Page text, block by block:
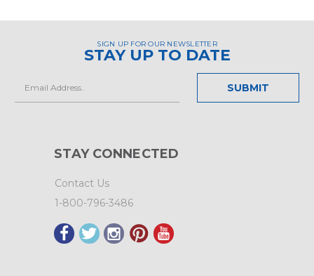
SIGN UP FOR OUR NEWSLETTER
STAY UP TO DATE
Address
STAY CONNECTED
Contact Us
1-800-796-3486